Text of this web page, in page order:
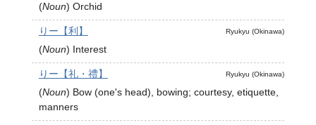
(Noun) Orchid
Ryukyu (Okinawa)
りー【利】
(Noun) Interest
Ryukyu (Okinawa)
りー【礼・禮】
(Noun) Bow (one's head), bowing; courtesy, etiquette,
manners